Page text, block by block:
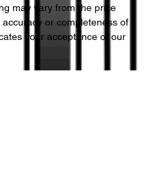
may vary from the price
accuracy or completeness of
your acceptance of our